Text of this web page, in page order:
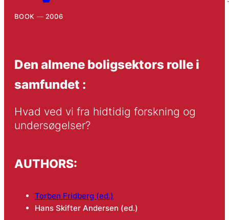
BOOK 2006
Den almene boligsektors rolle i
samfundet :
Hvad ved vi fra hidtidig forskning og
undersøgelser?
AUTHORS:
Torben Fridberg (ed.)
Hans Skifter Andersen (ed.)